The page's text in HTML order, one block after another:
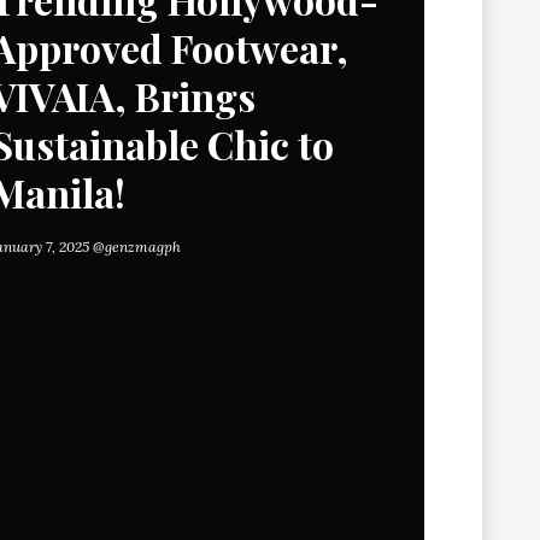
Footwear,
Brings
Chic to
7, 2025 @genzmagph